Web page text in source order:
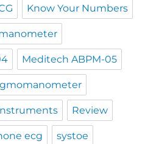
Know Your Numbers
Meditech ABPM-05
Review
ecg systoe